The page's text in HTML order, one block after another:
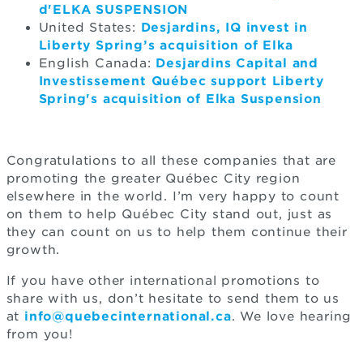
d'ELKA SUSPENSION
United States: Desjardins, IQ invest in
Liberty Spring’s acquisition of Elka
English Canada: Desjardins Capital and
Investissement Québec support Liberty
Spring's acquisition of Elka Suspension
Congratulations to all these companies that are
promoting the greater Québec City region
elsewhere in the world. I’m very happy to count
on them to help Québec City stand out, just as
they can count on us to help them continue their
growth.
If you have other international promotions to
share with us, don’t hesitate to send them to us
at info@quebecinternational.ca. We love hearing
from you!